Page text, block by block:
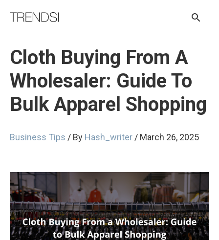
Cloth Buying From A
Wholesaler: Guide To
Bulk Apparel Shopping
Business Tips / By Hash_writer / March 26, 2025